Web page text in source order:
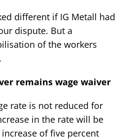
different if IG Metall had
dispute. But a
of the workers
remains wage waiver
rate is not reduced for
in the rate will be
of five percent